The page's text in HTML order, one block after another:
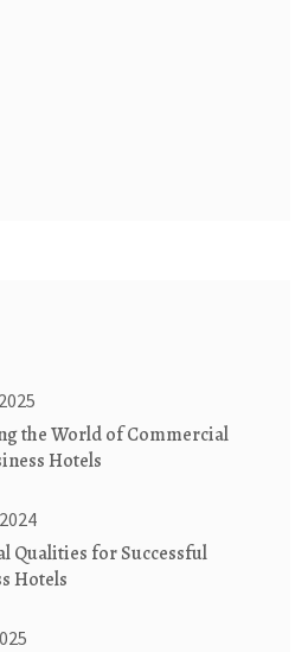
the World of Commercial
Hotels
Qualities for Successful
Hotels